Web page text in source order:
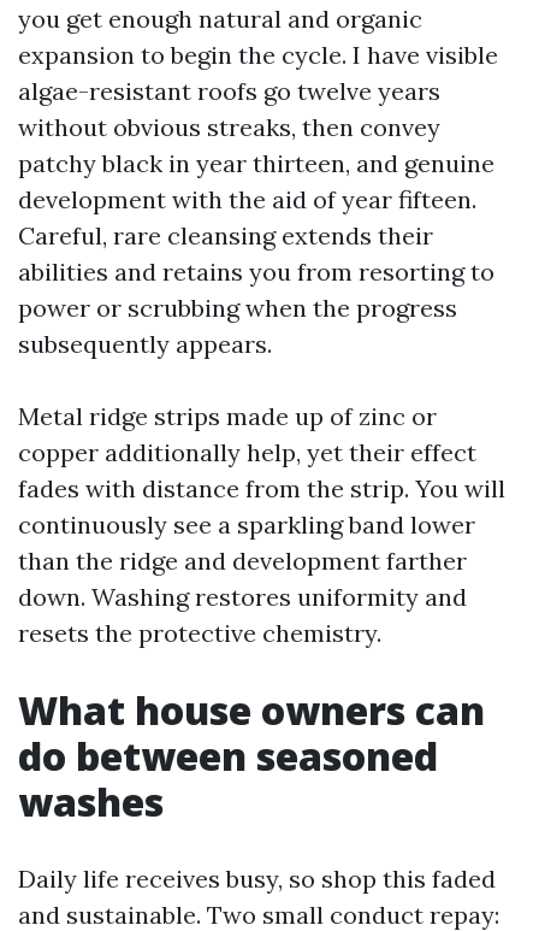
you get enough natural and organic
expansion to begin the cycle. I have visible
algae-resistant roofs go twelve years
without obvious streaks, then convey
patchy black in year thirteen, and genuine
development with the aid of year fifteen.
Careful, rare cleansing extends their
abilities and retains you from resorting to
power or scrubbing when the progress
subsequently appears.
Metal ridge strips made up of zinc or
copper additionally help, yet their effect
fades with distance from the strip. You will
continuously see a sparkling band lower
than the ridge and development farther
down. Washing restores uniformity and
resets the protective chemistry.
What house owners can
do between seasoned
washes
Daily life receives busy, so shop this faded
and sustainable. Two small conduct repay: